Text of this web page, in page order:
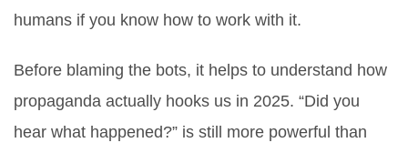
humans if you know how to work with it.
Before blaming the bots, it helps to understand how
propaganda actually hooks us in 2025. “Did you
hear what happened?” is still more powerful than